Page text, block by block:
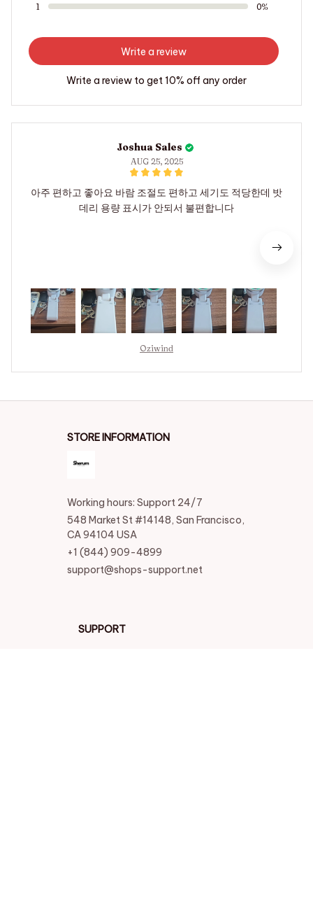
1 0%
Write a review
Write a review to get 10% off any order
Joshua Sales
AUG 25, 2025
아주 편하고 좋아요 바람 조절도 편하고 세기도 적당한데 밧
데리 용량 표시가 안되서 불편합니다
Oziwind
STORE INFORMATION
Working hours: Support 24/7
548 Market St #14148, San Francisco,
CA 94104 USA
+1 (844) 909-4899
support@shops-support.net
SUPPORT